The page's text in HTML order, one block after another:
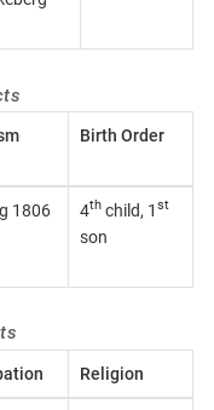
Birth Order
1806 4thchild, 1 st
son
Religion